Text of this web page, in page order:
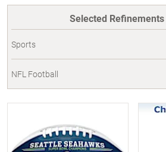
Selected Refinements
Sports
NFL Football